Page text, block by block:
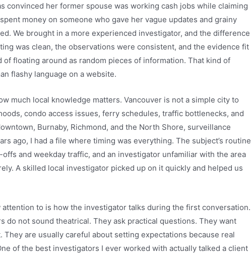
convinced her former spouse was working cash jobs while claiming
money on someone who gave her vague updates and grainy
We brought in a more experienced investigator, and the difference
was clean, the observations were consistent, and the evidence fit
floating around as random pieces of information. That kind of
flashy language on a website.
much local knowledge matters. Vancouver is not a simple city to
condo access issues, ferry schedules, traffic bottlenecks, and
Burnaby, Richmond, and the North Shore, surveillance
ago, I had a file where timing was everything. The subject’s routine
and weekday traffic, and an investigator unfamiliar with the area
A skilled local investigator picked up on it quickly and helped us
to is how the investigator talks during the first conversation.
do not sound theatrical. They ask practical questions. They want
They are usually careful about setting expectations because real
of the best investigators I ever worked with actually talked a client